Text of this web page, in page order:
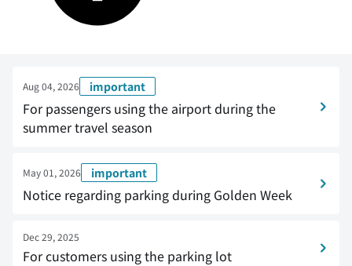
Aug 04, 2026 important
For passengers using the airport during the
summer travel season
May 01, 2026 important
Notice regarding parking during Golden Week
Dec 29, 2025
For customers using the parking lot